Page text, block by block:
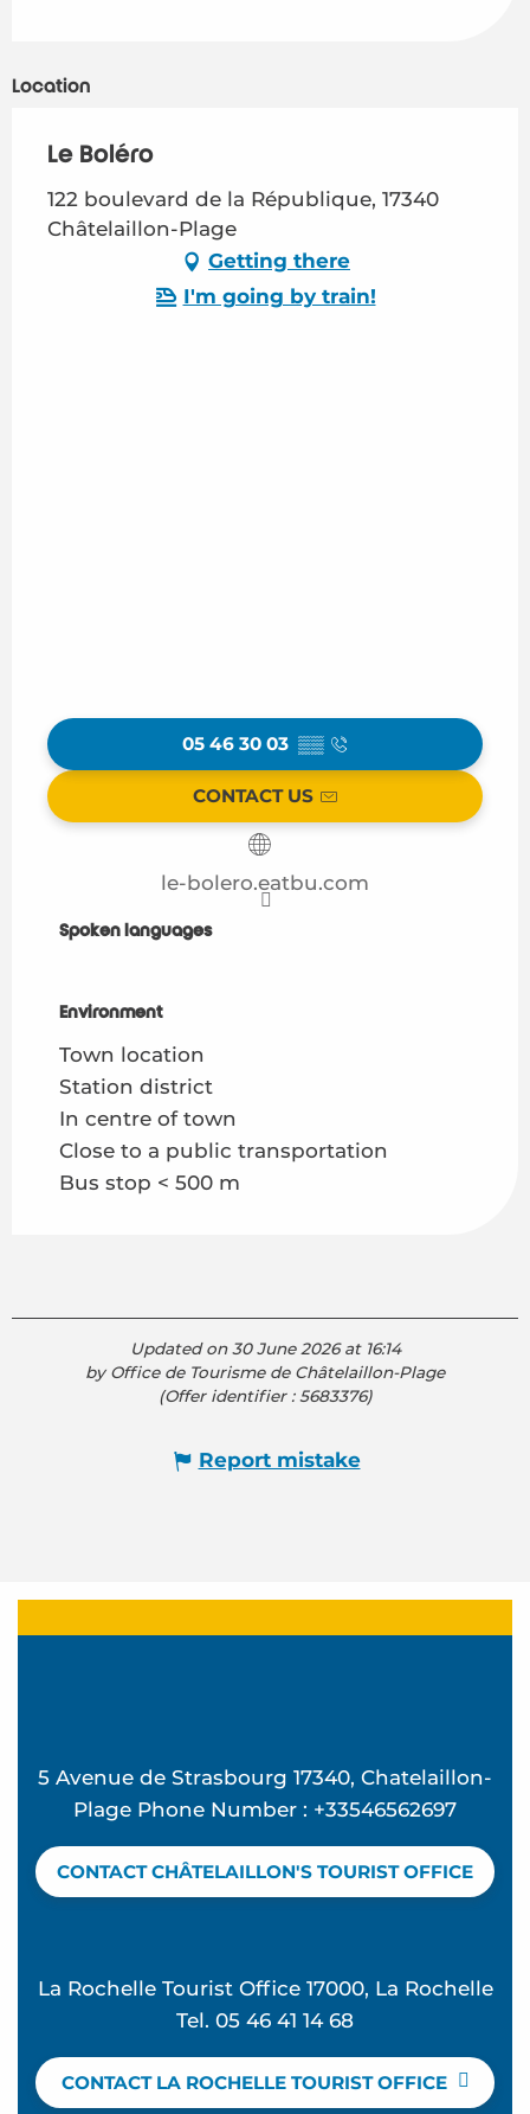
Location
Le Boléro
122 boulevard de la République, 17340
Châtelaillon-Plage
Getting there
I'm going by train!
05 46 30 03 ▒▒
CONTACT US
le-bolero.eatbu.com
Spoken languages
Spoken languages
Environment
Environment
Town location
Station district
In centre of town
Close to a public transportation
Bus stop < 500 m
Updated on 30 June 2026 at 16:14
by Office de Tourisme de Châtelaillon-Plage
(Offer identifier :5683376)
Report mistake
5 Avenue de Strasbourg 17340, Chatelaillon-
Plage Phone Number : +33546562697
CONTACT CHÂTELAILLON'S TOURIST OFFICE
La Rochelle Tourist Office 17000, La Rochelle
Tel. 05 46 41 14 68
CONTACT LA ROCHELLE TOURIST OFFICE